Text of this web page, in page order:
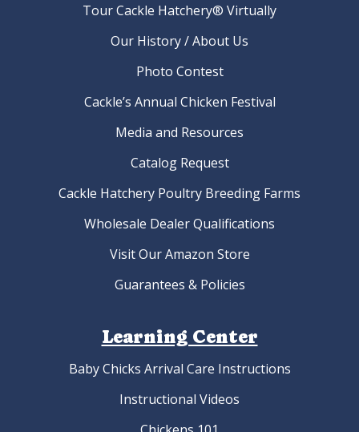
Tour Cackle Hatchery® Virtually
Our History / About Us
Photo Contest
Cackle’s Annual Chicken Festival
Media and Resources
Catalog Request
Cackle Hatchery Poultry Breeding Farms
Wholesale Dealer Qualifications
Visit Our Amazon Store
Guarantees & Policies
Learning Center
Baby Chicks Arrival Care Instructions
Instructional Videos